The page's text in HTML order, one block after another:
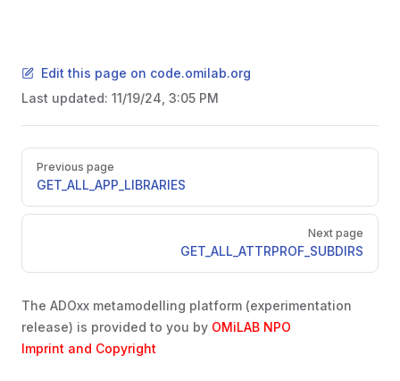
Edit this page on code.omilab.org
Last updated: 11/19/24, 3:05 PM
Pager
Previous page
GET_ALL_APP_LIBRARIES
Next page
GET_ALL_ATTRPROF_SUBDIRS
The ADOxx metamodelling platform (experimentation
release) is provided to you by OMiLAB NPO
Imprint and Copyright